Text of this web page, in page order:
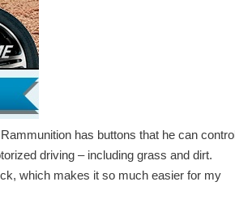
has buttons that he can control
driving – including grass and dirt.
which makes it so much easier for my